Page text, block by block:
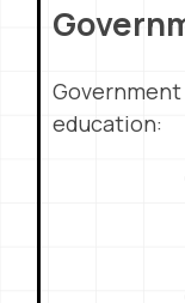
education: